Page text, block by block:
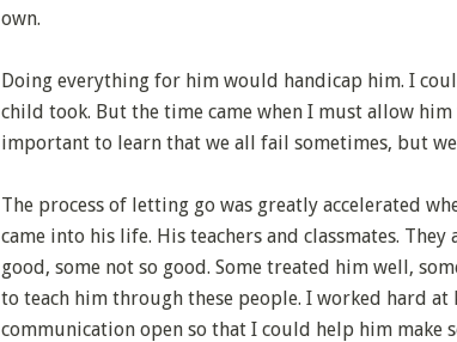
own.
Doing everything for him would handicap him. I
child took. But the time came when I must allow
important to learn that we all fail sometimes, but we
The process of letting go was greatly accelerated
came into his life. His teachers and classmates.
good, some not so good. Some treated him well,
to teach him through these people. I worked hard at
communication open so that I could help him make